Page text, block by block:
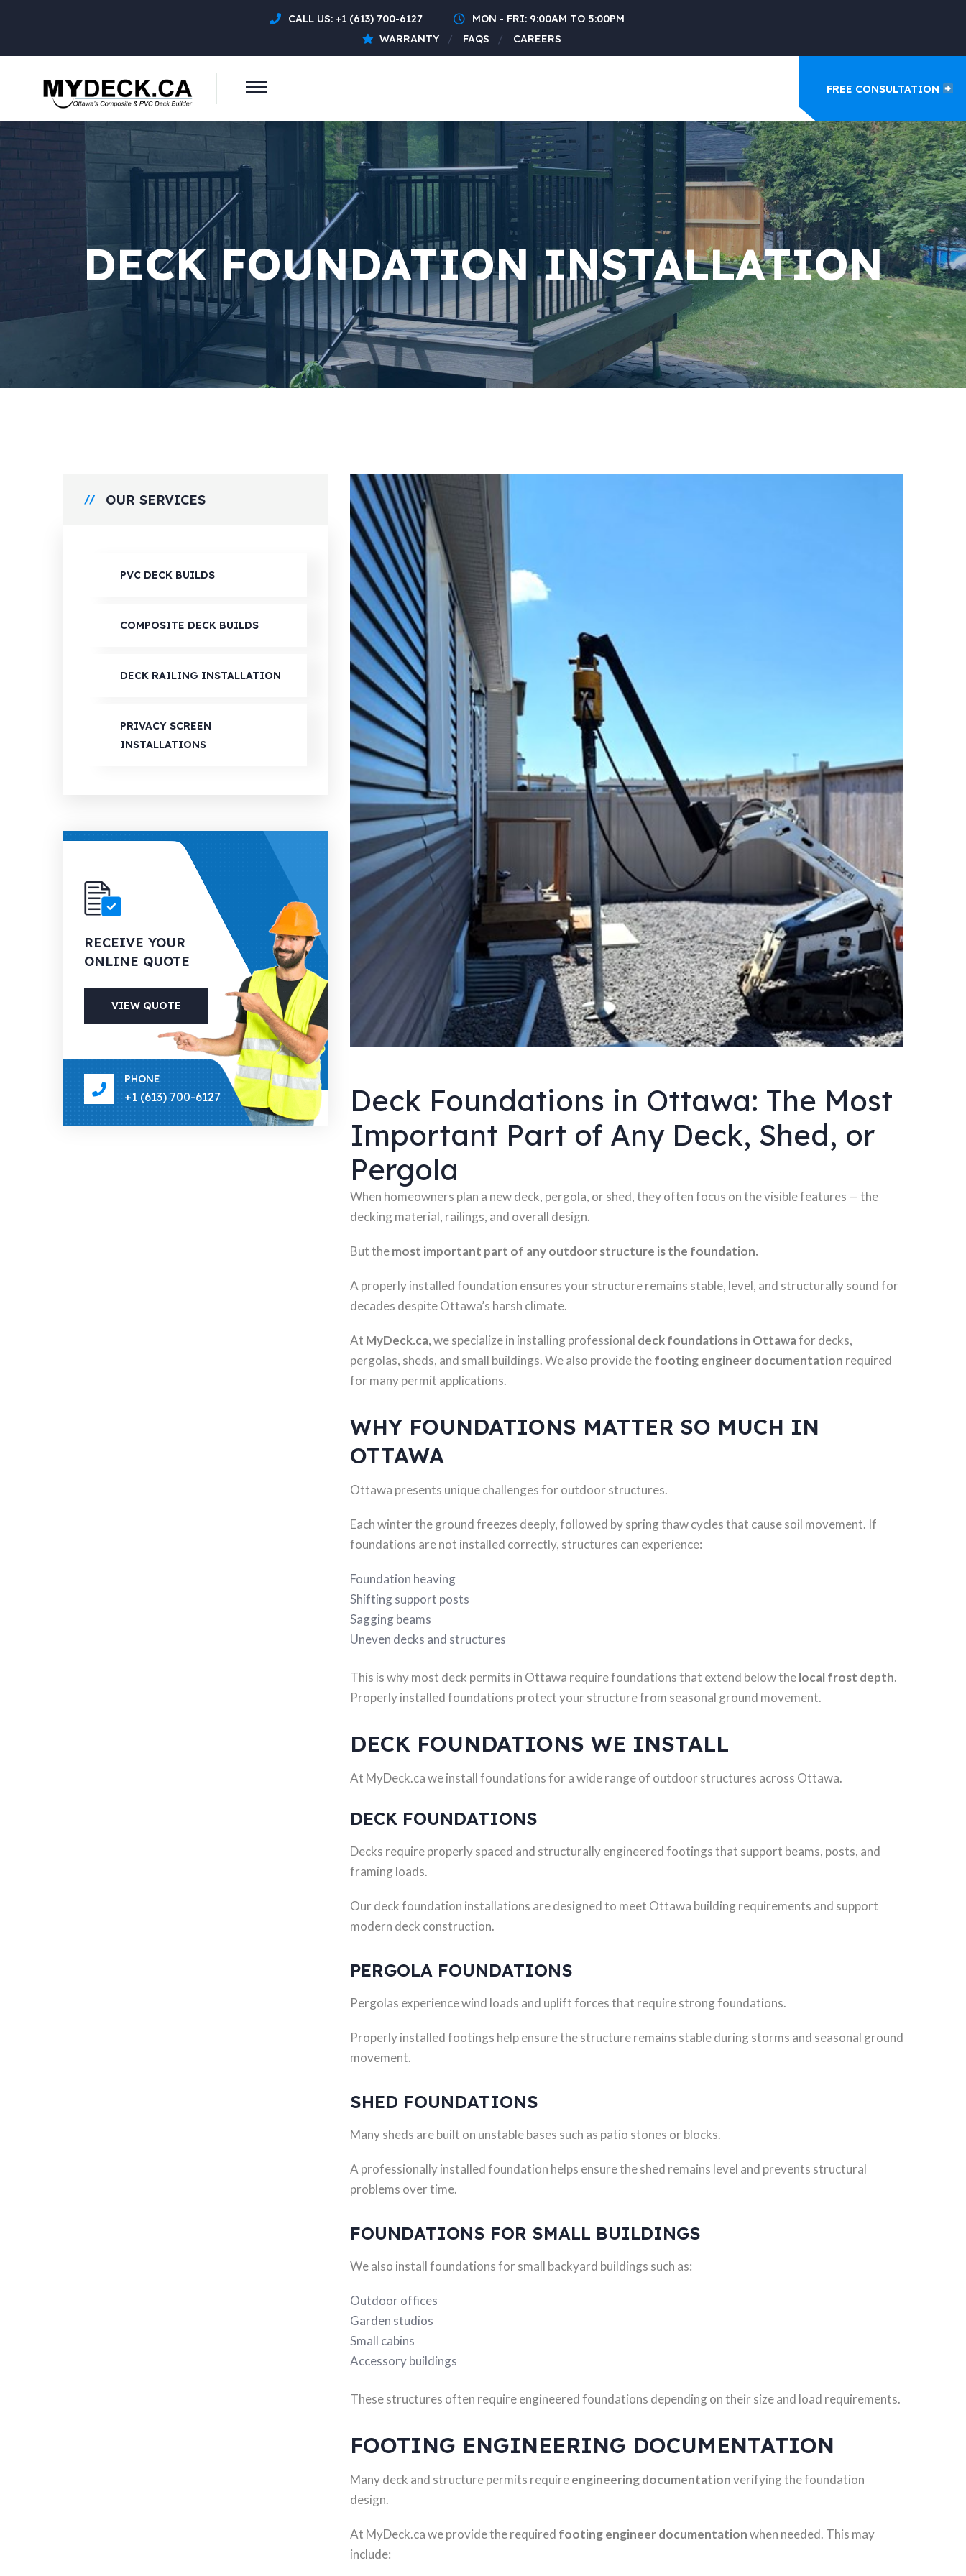
CALL US: +1 (613) 700-6127
MON - FRI: 9:00AM TO 5:00PM
WARRANTY
FAQS CAREERS
FREE CONSULTATION
DECK FOUNDATION INSTALLATION
OUR SERVICES
PVC DECK BUILDS
COMPOSITE DECK BUILDS
DECK RAILING INSTALLATION
PRIVACY SCREEN
INSTALLATIONS
RECEIVE YOUR
ONLINE QUOTE
VIEW QUOTE
PHONE
+1 (613) 700-6127
Deck Foundations in Ottawa: The Most
Important Part of Any Deck, Shed, or
Pergola
When homeowners plan a new deck, pergola, or shed, they often focus on the visible features — the
decking material, railings, and overall design.
But themost important part of any outdoor structure is the foundation.
A properly installed foundation ensures your structure remains stable, level, and structurally sound for
decades despite Ottawa’s harsh climate.
At MyDeck.ca, we specialize in installing professional deck foundations in Ottawafor decks,
pergolas, sheds, and small buildings. We also provide thefooting engineer documentation required
for many permit applications.
WHY FOUNDATIONS MATTER SO MUCH IN
OTTAWA
Ottawa presents unique challenges for outdoor structures.
Each winter the ground freezes deeply, followed by spring thaw cycles that cause soil movement. If
foundations are not installed correctly, structures can experience:
Foundation heaving
Shifting support posts
Sagging beams
Uneven decks and structures
This is why most deck permits in Ottawa require foundations that extend below thelocal frost depth.
Properly installed foundations protect your structure from seasonal ground movement.
DECK FOUNDATIONS WE INSTALL
At MyDeck.ca we install foundations for a wide range of outdoor structures across Ottawa.
DECK FOUNDATIONS
Decks require properly spaced and structurally engineered footings that support beams, posts, and
framing loads.
Our deck foundation installations are designed to meet Ottawa building requirements and support
modern deck construction.
PERGOLA FOUNDATIONS
Pergolas experience wind loads and uplift forces that require strong foundations.
Properly installed footings help ensure the structure remains stable during storms and seasonal ground
movement.
SHED FOUNDATIONS
Many sheds are built on unstable bases such as patio stones or blocks.
A professionally installed foundation helps ensure the shed remains level and prevents structural
problems over time.
FOUNDATIONS FOR SMALL BUILDINGS
We also install foundations for small backyard buildings such as:
Outdoor offices
Garden studios
Small cabins
Accessory buildings
These structures often require engineered foundations depending on their size and load requirements.
FOOTING ENGINEERING DOCUMENTATION
Many deck and structure permits requireengineering documentationverifying the foundation
design.
At MyDeck.ca we provide the required footing engineer documentationwhen needed. This may
include: